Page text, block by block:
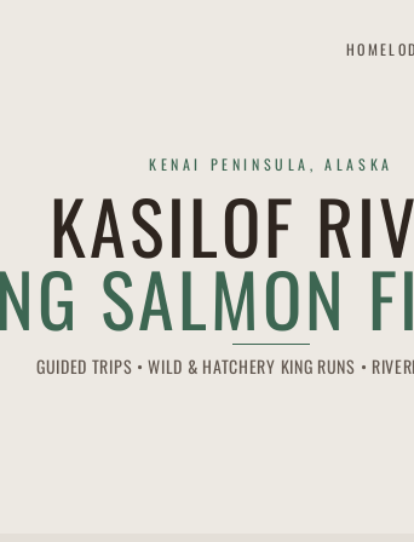
HOME
KENAI PENINSULA, ALASKA
KASILOF
SALMON
GUIDED TRIPS • WILD & HATCHERY KING RUNS •